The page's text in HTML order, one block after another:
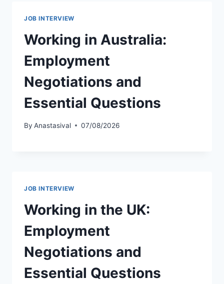
JOB INTERVIEW
Working in Australia:
Employment
Negotiations and
Essential Questions
By Anastasival 07/08/2026
JOB INTERVIEW
Working in the UK:
Employment
Negotiations and
Essential Questions